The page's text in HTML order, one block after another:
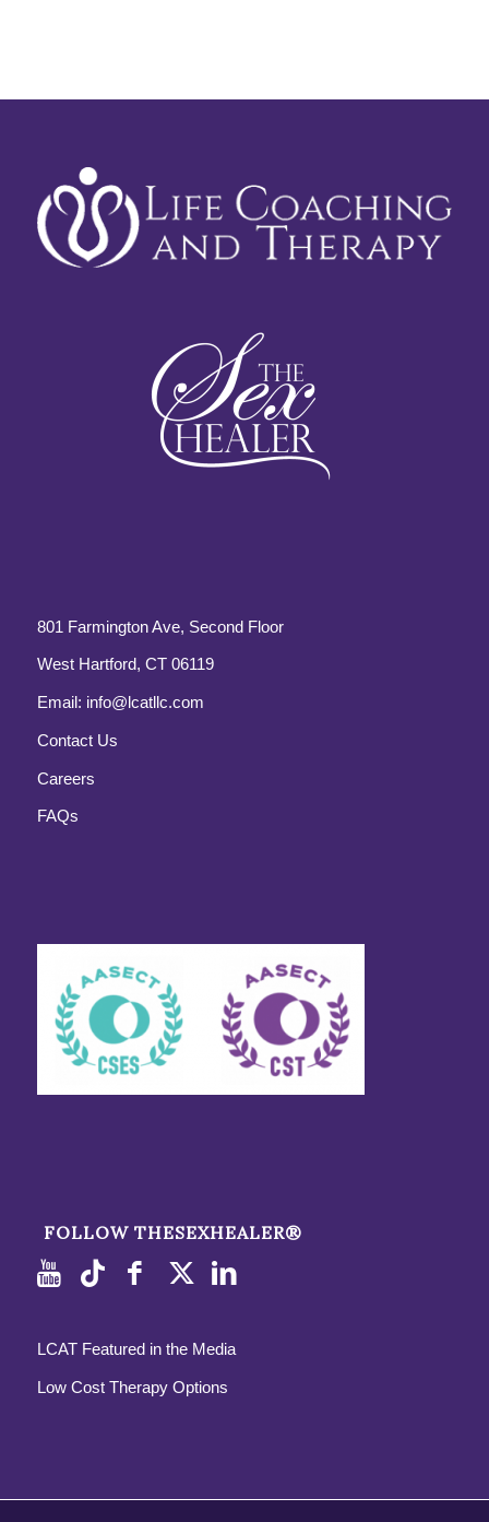
801 Farmington Ave, Second Floor
West Hartford, CT 06119
Email: info@lcatllc.com
Contact Us
Careers
FAQs
FOLLOW THESEXHEALER®
LCAT Featured in the Media
Low Cost Therapy Options